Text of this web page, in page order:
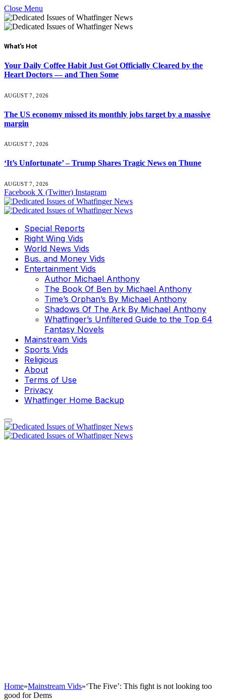
Close Menu
What's Hot
Your Daily Coffee Habit Just Got Officially Cleared by the
Heart Doctors — and Then Some
AUGUST 7, 2026
The US economy missed its monthly jobs target by a massive
margin
AUGUST 7, 2026
‘It’s Unfortunate’ – Trump Shares Tragic News on Thune
AUGUST 7, 2026
Facebook X (Twitter) Instagram
Special Reports
Right Wing Vids
World News Vids
Bus. and Money Vids
Entertainment Vids
Author Michael Anthony
The Book Of Ben by Michael Anthony
Time’s Orphan’s By Michael Anthony
Shadows Of The Ark By Michael Anthony
Whatfinger’s Unfiltered Guide to the Top 64
Fantasy Novels
Mainstream Vids
Sports Vids
Religious
About
Terms of Use
Privacy
Whatfinger Home Backup
Home»Mainstream Vids»‘The Five’: This fight is not looking too
good for Dems